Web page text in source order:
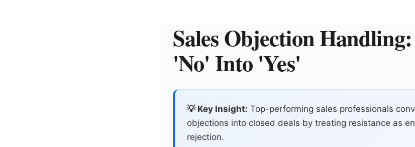
Sales Objection
'No' Into 'Yes'
💡 Key Insight: Top-performing sales professionals
objections into closed deals by treating resistance as
rejection.